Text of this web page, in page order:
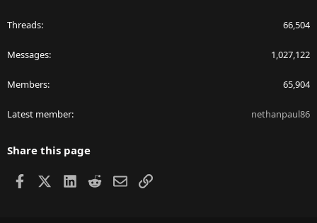
Threads 66,504
Messages 1,027,122
Members 65,904
Latest member nethanpaul86
Share this page
Facebook LinkedIn
RedditEmailLink